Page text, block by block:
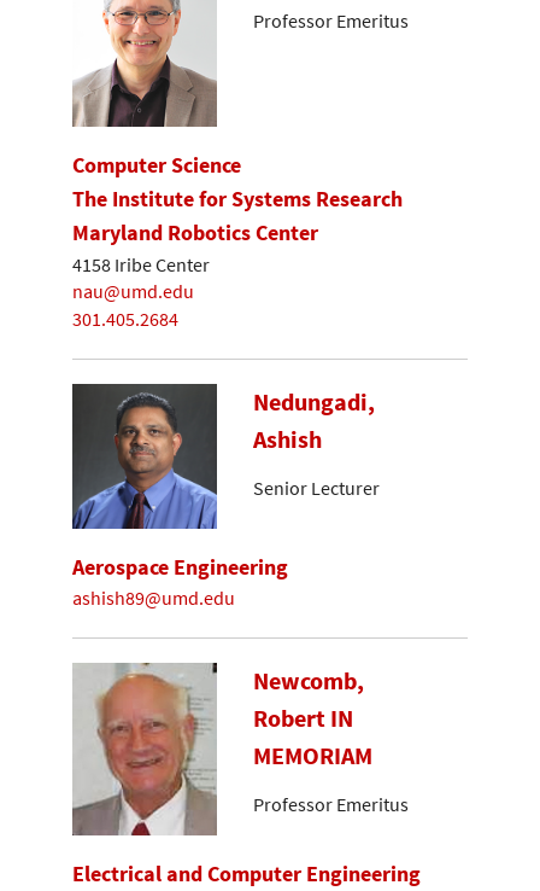
Professor Emeritus
Computer Science
The Institute for Systems Research
Maryland Robotics Center
4158 Iribe Center
nau@umd.edu
301.405.2684
Nedungadi,
Ashish
Senior Lecturer
Aerospace Engineering
ashish89@umd.edu
Newcomb,
Robert IN
MEMORIAM
Professor Emeritus
Electrical and Computer Engineering